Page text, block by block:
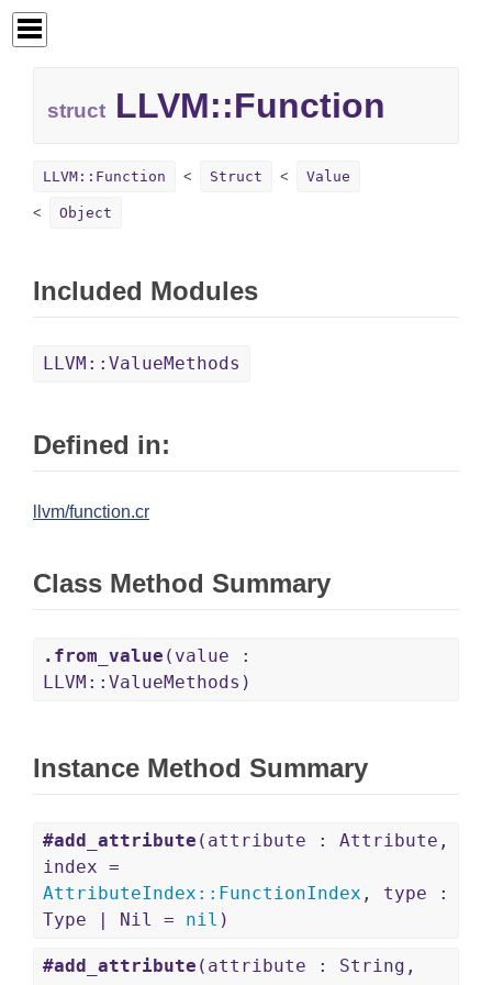
struct LLVM::Function
LLVM::Function Struct Value
Object
Included Modules
LLVM::ValueMethods
Defined in:
llvm/function.cr
Class Method Summary
.from_value (value :
LLVM::ValueMethods)
Instance Method Summary
#add_attribute (attribute : Attribute,
index =
AttributeIndex :: FunctionIndex , type :
Type | Nil = nil )
#add_attribute (attribute : String,